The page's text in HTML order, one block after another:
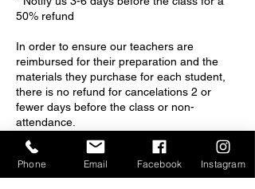
50% refund
In order to ensure our teachers are
reimbursed for their preparation and the
materials they purchase for each student,
there is no refund for cancelations 2 or
fewer days before the class or non-
attendance.
If you have questions, please email us at
artists@tracksidestudios.com
Phone Email Facebook Instagram